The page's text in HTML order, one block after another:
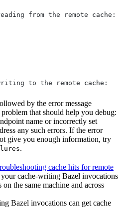
from the remote cache:
to the remote cache:
by the error message
that should help you debug:
name or incorrectly set
any such errors. If the error
give you enough information, try
.
cache hits for remote
your cache-writing Bazel invocations
on the same machine and across
Bazel invocations can get cache